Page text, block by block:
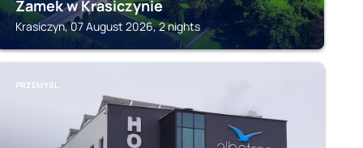
Zamek w Krasiczynie
Krasiczyn, 07 August 2026, 2 nights
PRZEMYSL